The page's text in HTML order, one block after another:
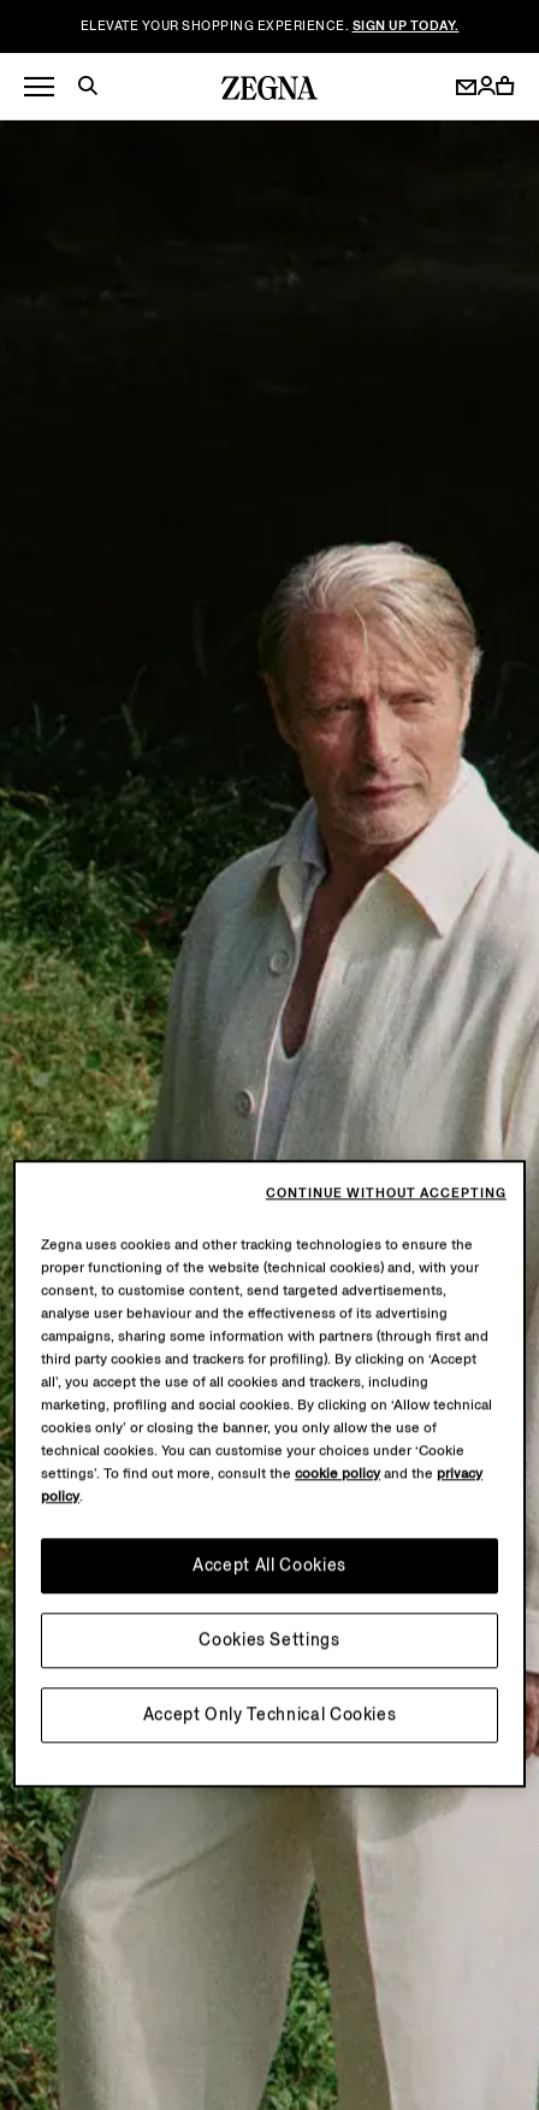
ELEVATE YOUR SHOPPING EXPERIENCE. SIGN UP TODAY.
Zegna uses cookies and other tracking technologies to ensure the
proper functioning of the website (technical cookies) and, with your
consent, to customise content, send targeted advertisements,
analyse user behaviour and the effectiveness of its advertising
campaigns, sharing some information with partners (through first and
third party cookies and trackers for profiling). By clicking on ‘Accept
all’, you accept the use of all cookies and trackers, including
marketing, profiling and social cookies. By clicking on ‘Allow technical
cookies only’ or closing the banner, you only allow the use of
technical cookies. You can customise your choices under ‘Cookie
settings’. To find out more, consult thecookie policyand theprivacy
policy.
Accept Only Technical Cookies
Accept All Cookies
Cookies Settings
CONTINUE WITHOUT ACCEPTING